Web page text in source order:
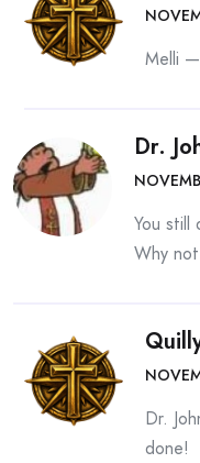
Melli
Dr.
You still
Why
Dr.
done!